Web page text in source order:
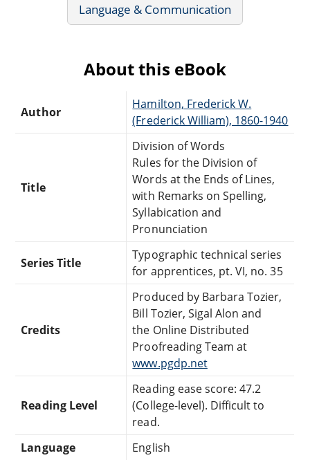
Language & Communication
About this eBook
Author
Hamilton, Frederick W.
(Frederick William), 1860-1940
Title
Division of Words
Rules for the Division of
Words at the Ends of Lines,
with Remarks on Spelling,
Syllabication and
Pronunciation
Series Title
Typographic technical series
for apprentices, pt. VI, no. 35
Credits
Produced by Barbara Tozier,
Bill Tozier, Sigal Alon and
the Online Distributed
Proofreading Team at
www.pgdp.net
Reading Level
Reading ease score: 47.2
(College-level). Difficult to
read.
Language
English